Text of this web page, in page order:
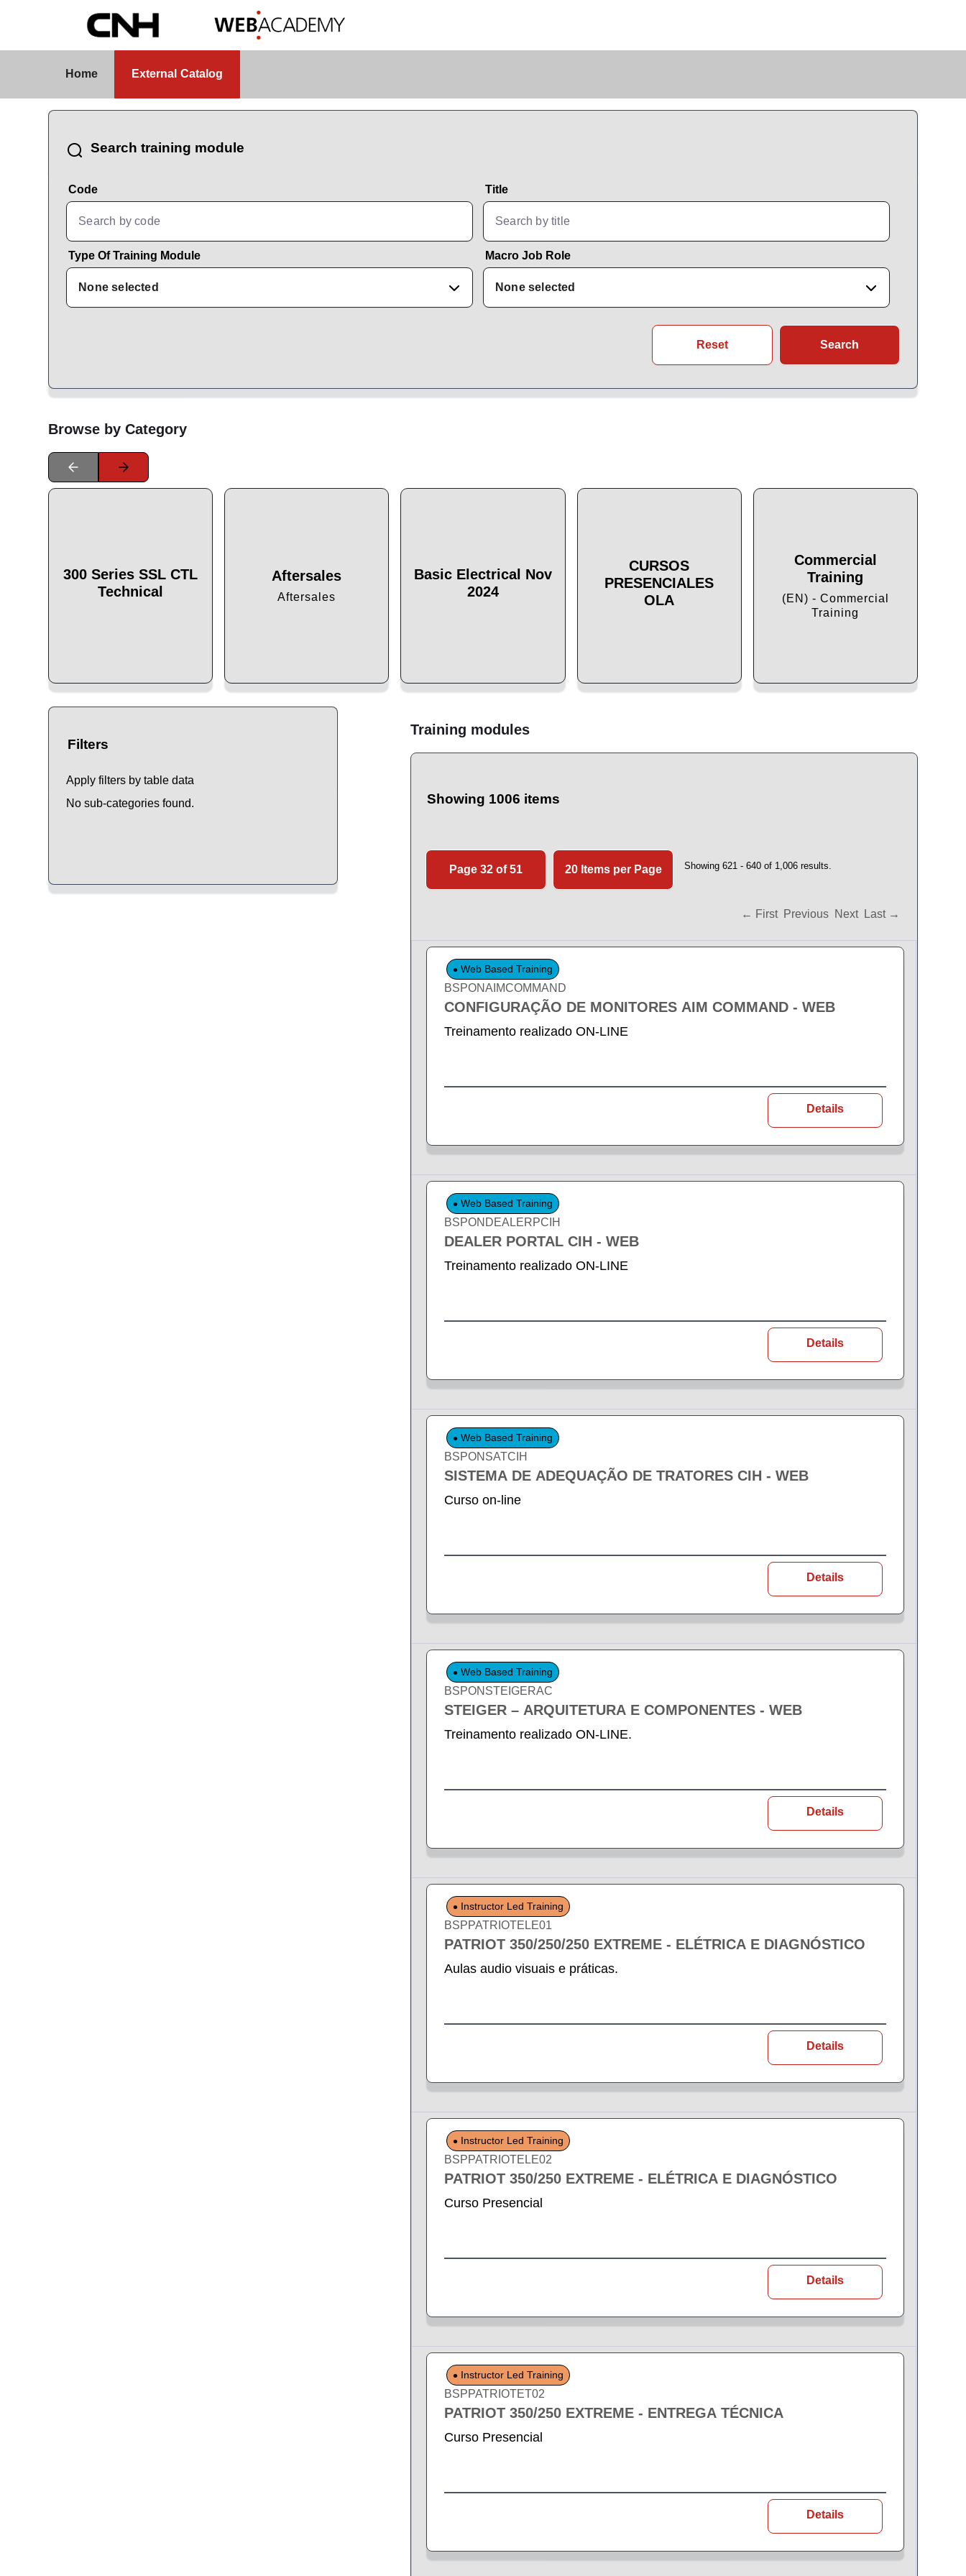
Skip to Main Content
Home External Catalog
CatalogBrowser
Search training module
Code Title
Type Of Training Module
None selected
Macro Job Role
None selected
Reset Search
Browse by Category
300 Series SSL CTL
Technical
Aftersales
Aftersales
Basic Electrical Nov
2024
CURSOS
PRESENCIALES
OLA
Commercial
Training
(EN) - Commercial
Training
Filters
Apply filters by table data
No sub-categories found.
Training modules
Showing 1006 items
Page 32 of 51 20 Items per Page Showing 621 - 640 of 1,006 results.
← First Previous Next Last →
Web Based Training
BSPONAIMCOMMAND
CONFIGURAÇÃO DE MONITORES AIM COMMAND - WEB
Treinamento realizado ON-LINE
Details
Web Based Training
BSPONDEALERPCIH
DEALER PORTAL CIH - WEB
Treinamento realizado ON-LINE
Details
Web Based Training
BSPONSATCIH
SISTEMA DE ADEQUAÇÃO DE TRATORES CIH - WEB
Curso on-line
Details
Web Based Training
BSPONSTEIGERAC
STEIGER – ARQUITETURA E COMPONENTES - WEB
Treinamento realizado ON-LINE.
Details
Instructor Led Training
BSPPATRIOTELE01
PATRIOT 350/250/250 EXTREME - ELÉTRICA E DIAGNÓSTICO
Aulas audio visuais e práticas.
Details
Instructor Led Training
BSPPATRIOTELE02
PATRIOT 350/250 EXTREME - ELÉTRICA E DIAGNÓSTICO
Curso Presencial
Details
Instructor Led Training
BSPPATRIOTET02
PATRIOT 350/250 EXTREME - ENTREGA TÉCNICA
Curso Presencial
Details